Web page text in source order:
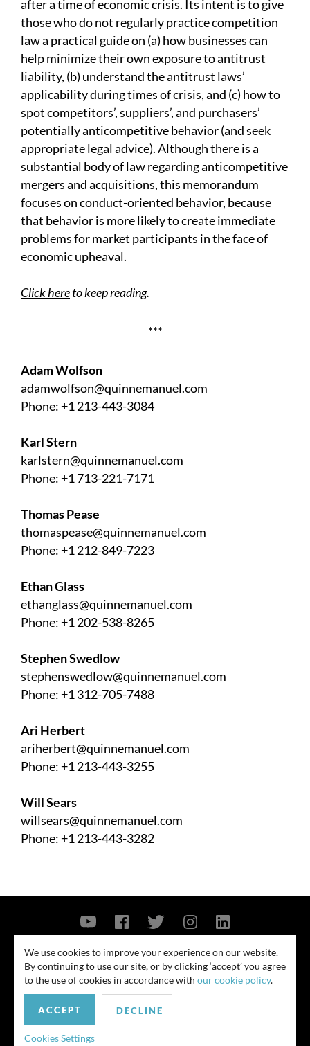
after a time of economic crisis. Its intent is to give
those who do not regularly practice competition
law a practical guide on (a) how businesses can
help minimize their own exposure to antitrust
liability, (b) understand the antitrust laws’
applicability during times of crisis, and (c) how to
spot competitors’, suppliers’, and purchasers’
potentially anticompetitive behavior (and seek
appropriate legal advice). Although there is a
substantial body of law regarding anticompetitive
mergers and acquisitions, this memorandum
focuses on conduct-oriented behavior, because
that behavior is more likely to create immediate
problems for market participants in the face of
economic upheaval.
Click hereto keep reading.
***
Adam Wolfson
adamwolfson@quinnemanuel.com
Phone: +1 213-443-3084
Karl Stern
karlstern@quinnemanuel.com
Phone: +1 713-221-7171
Thomas Pease
thomaspease@quinnemanuel.com
Phone: +1 212-849-7223
Ethan Glass
ethanglass@quinnemanuel.com
Phone: +1 202-538-8265
Stephen Swedlow
stephenswedlow@quinnemanuel.com
Phone: +1 312-705-7488
Ari Herbert
ariherbert@quinnemanuel.com
Phone: +1 213-443-3255
Will Sears
willsears@quinnemanuel.com
Phone: +1 213-443-3282
© 2026
Contact Us Privacy Policy Security Notice
similar outcome. Amounts listed may be aggregates.
We use cookies to improve your experience on our website.
By continuing to use our site, or by clicking ‘accept’ you agree
to the use of cookies in accordance with our cookie policy.
ACCEPT DECLINE
Cookies Settings